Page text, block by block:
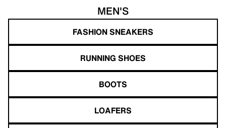
MEN'S
FASHION SNEAKERS
RUNNING SHOES
BOOTS
LOAFERS